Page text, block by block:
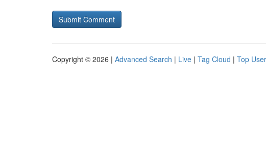
Copyright © 2026 | Advanced Search | Live | Tag Cloud | Top